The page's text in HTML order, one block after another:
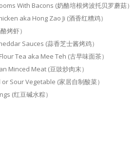
With Bacons (奶酪培根烤波托贝罗蘑菇）
aka Hong Zao Ji (酒香红糟鸡）
烤虾）
Sauces (蒜香芝士酱烤鸡）
Tea aka Mee Teh (古早味面茶）
Minced Meat (豆豉炒肉末）
Sour Vegetable (家居自制酸菜）
(红豆碱水粽）